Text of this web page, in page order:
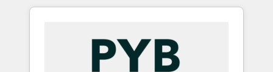
in high-impact CRM and CMS migrations and
Dynamics, Wix, WordPress and legacy CRMs,
turning fragmented systems into unified,